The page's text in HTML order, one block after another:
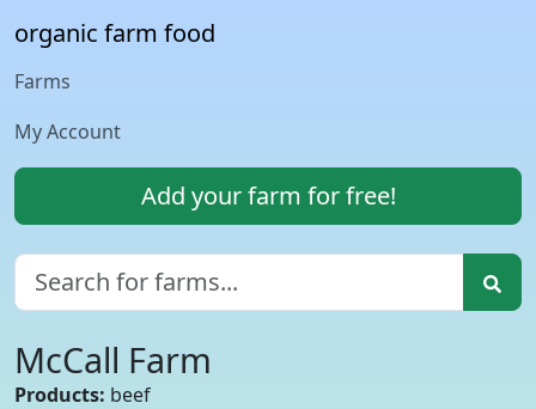
organic farm food
Farms
My Account
Add your farm for free!
McCall Farm
Products: beef